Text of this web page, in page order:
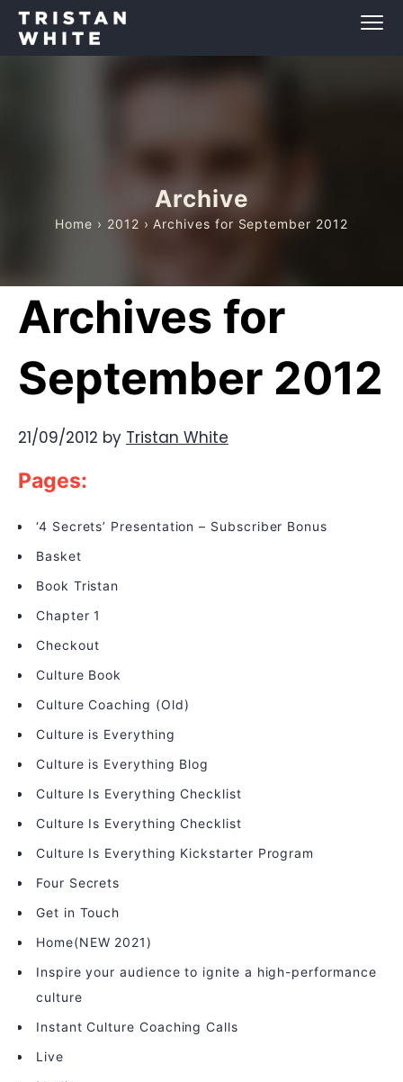
Archive
Home › 2012 › Archives for September 2012
Archives for
September 2012
21/09/2012 by Tristan White
Pages:
‘4 Secrets’ Presentation – Subscriber Bonus
Basket
Book Tristan
Chapter 1
Checkout
Culture Book
Culture Coaching (Old)
Culture is Everything
Culture is Everything Blog
Culture Is Everything Checklist
Culture Is Everything Checklist
Culture Is Everything Kickstarter Program
Four Secrets
Get in Touch
Home(NEW 2021)
Inspire your audience to ignite a high-performance
culture
Instant Culture Coaching Calls
Live